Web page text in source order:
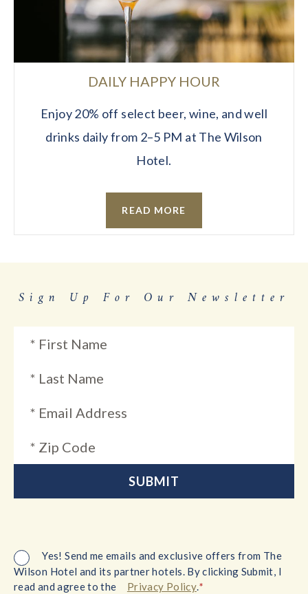
DAILY HAPPY HOUR
Enjoy 20% off select beer, wine, and well
drinks daily from 2–5 PM at The Wilson
Hotel.
READ MORE
Sign Up For Our Newsletter
Yes! Send me emails and exclusive offers from The
Wilson Hotel and its partner hotels. By clicking Submit, I
read and agree to the
Privacy Policy.*